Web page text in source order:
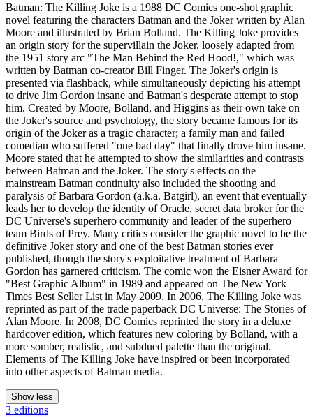
Batman: The Killing Joke is a 1988 DC Comics one-shot graphic
novel featuring the characters Batman and the Joker written by Alan
Moore and illustrated by Brian Bolland. The Killing Joke provides
an origin story for the supervillain the Joker, loosely adapted from
the 1951 story arc "The Man Behind the Red Hood!," which was
written by Batman co-creator Bill Finger. The Joker's origin is
presented via flashback, while simultaneously depicting his attempt
to drive Jim Gordon insane and Batman's desperate attempt to stop
him. Created by Moore, Bolland, and Higgins as their own take on
the Joker's source and psychology, the story became famous for its
origin of the Joker as a tragic character; a family man and failed
comedian who suffered "one bad day" that finally drove him insane.
Moore stated that he attempted to show the similarities and contrasts
between Batman and the Joker. The story's effects on the
mainstream Batman continuity also included the shooting and
paralysis of Barbara Gordon (a.k.a. Batgirl), an event that eventually
leads her to develop the identity of Oracle, secret data broker for the
DC Universe's superhero community and leader of the superhero
team Birds of Prey. Many critics consider the graphic novel to be the
definitive Joker story and one of the best Batman stories ever
published, though the story's exploitative treatment of Barbara
Gordon has garnered criticism. The comic won the Eisner Award for
"Best Graphic Album" in 1989 and appeared on The New York
Times Best Seller List in May 2009. In 2006, The Killing Joke was
reprinted as part of the trade paperback DC Universe: The Stories of
Alan Moore. In 2008, DC Comics reprinted the story in a deluxe
hardcover edition, which features new coloring by Bolland, with a
more somber, realistic, and subdued palette than the original.
Elements of The Killing Joke have inspired or been incorporated
into other aspects of Batman media.
Show less
3 editions